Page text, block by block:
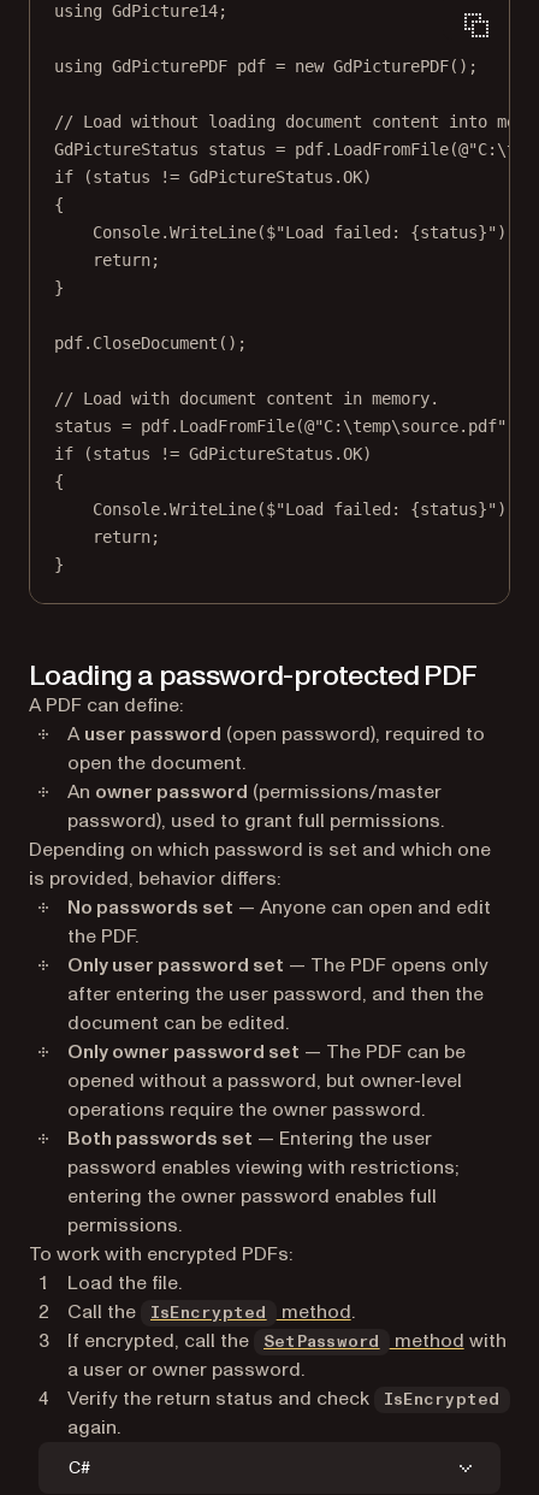
using GdPicture14;
using GdPicturePDF pdf = new GdPicturePDF();
// Load without loading document content into
GdPictureStatus
status = pdf. LoadFromFile(
if (status != GdPictureStatus.OK)
{
Console.WriteLine($"Load failed: {status}" );
return;
}
pdf. CloseDocument ();
// Load with document content in memory.
status = pdf. LoadFromFile(@"C:\temp\source.pdf"
if (status != GdPictureStatus.OK)
{
Console.WriteLine($"Load failed: {status}" );
return;
}
Loading a password-protected PDF
A PDF can define:
A user password (open password), required to
open the document.
An owner password (permissions/master
password), used to grant full permissions.
Depending on which password is set and which one
is provided, behavior differs:
No passwords set — Anyone can open and edit
the PDF.
Only user password set — The PDF opens only
after entering the user password, and then the
document can be edited.
Only owner password set — The PDF can be
opened without a password, but owner-level
operations require the owner password.
Both passwords set — Entering the user
password enables viewing with restrictions;
entering the owner password enables full
permissions.
To work with encrypted PDFs:
Load the file.
Call the
IsEncrypted method.
If encrypted, call the
SetPassword method with
a user or owner password.
Verify the return status and check
IsEncrypted
again.
C#